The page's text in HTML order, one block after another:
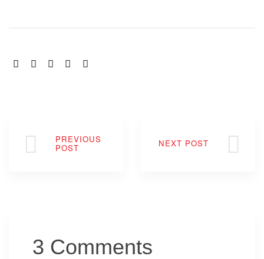
SHARE:
PREVIOUS
POST NEXT POST
3 Comments